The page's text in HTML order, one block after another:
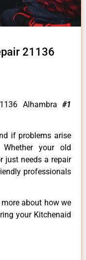
21136
Alhambra #1
if problems arise
your old
just needs a repair
professionals
about how we
your Kitchenaid